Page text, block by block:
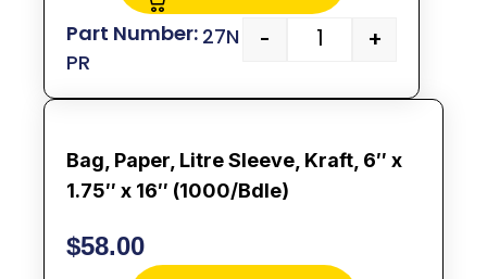
- +
27N
PR
Bag, Paper, Litre Sleeve, Kraft, 6″ x
1.75″ x 16″ (1000/Bdle)
$58.00